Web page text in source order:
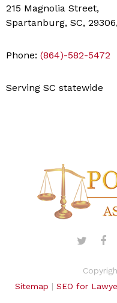
215 Magnolia Street,
Spartanburg, SC,
Phone: (864)-582-5472
Serving SC statewide
Sitemap | SEO for